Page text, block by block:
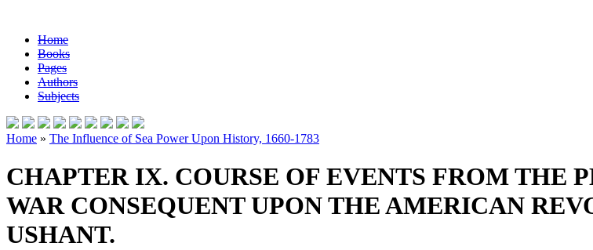
Home
Books
Pages
Authors
Subjects
Home » The Influence of Sea Power Upon History, 1660-1783
CHAPTER IX. COURSE OF EVENTS FROM THE
WAR CONSEQUENT UPON THE AMERICAN
USHANT.